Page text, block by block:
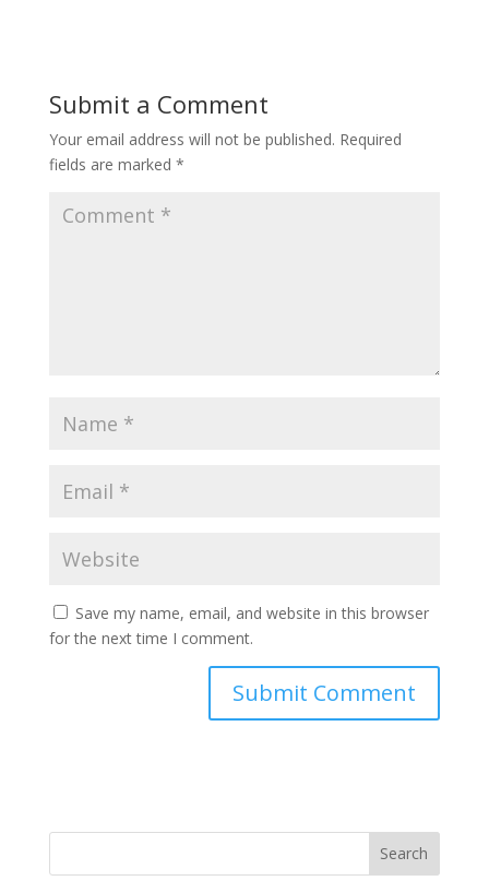
Submit a Comment
Your email address will not be published. Required
fields are marked *
Save my name, email, and website in this browser
for the next time I comment.
Search